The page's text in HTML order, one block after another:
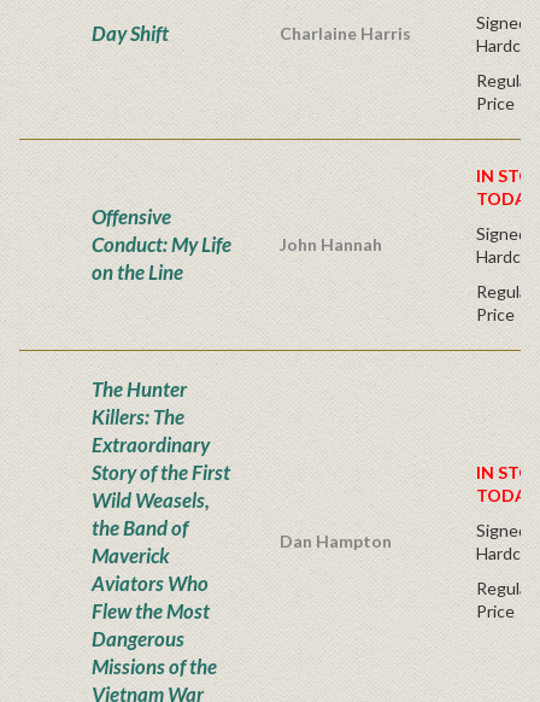
Day Shift Charlaine Harris
Signed
Regular
Price
Offensive
Conduct: My Life
on the Line
John Hannah
IN
Signed
Regular
Price
The Hunter
Killers: The
Extraordinary
Story of the First
Wild Weasels,
the Band of
Maverick
Aviators Who
Flew the Most
Dangerous
Missions of the
Vietnam War
Dan Hampton
IN
Signed
Regular
Price